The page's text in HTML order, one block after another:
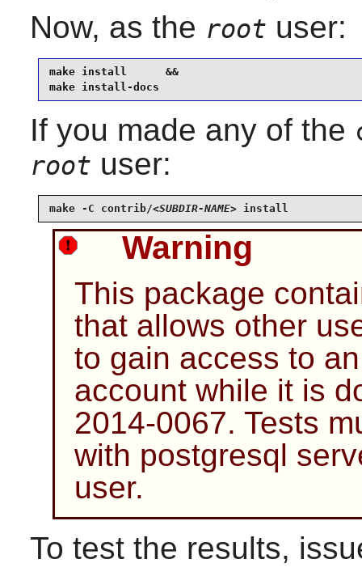
Now, as the root user:
make install      &&
make install-docs
If you made any of the
root user:
make -C contrib/<SUBDIR-NAME> install
Warning
This package
that allows other
to gain access to
account while it is
2014-0067. Tests
with postgresql
user.
To test the results,